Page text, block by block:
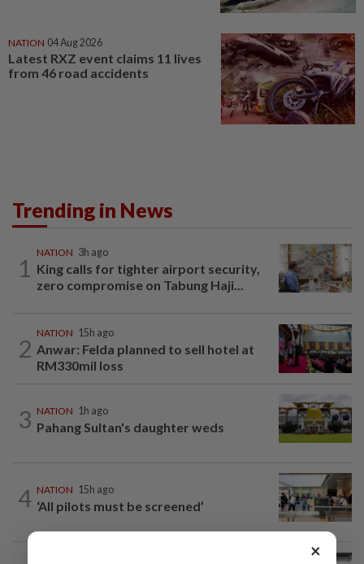
NATION 04 Aug 2026
Latest RXZ event claims 11 lives
from 46 road accidents
Trending in News
1
NATION 3h ago
King calls for tighter airport security,
zero compromise on Tabung Haji...
2
NATION 15h ago
Anwar: Felda planned to sell hotel at
RM330mil loss
3 NATION 1h ago
Pahang Sultan's daughter weds
4 NATION 15h ago
‘All pilots must be screened’
×